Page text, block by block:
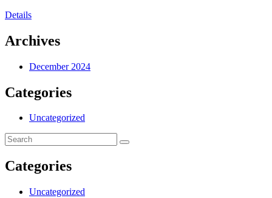
Details
Archives
December 2024
Categories
Uncategorized
Categories
Uncategorized